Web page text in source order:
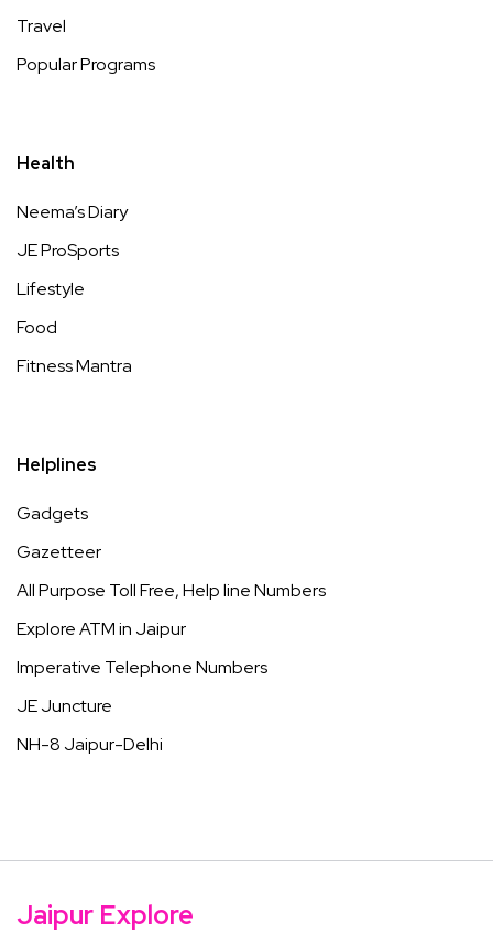
Travel
Popular Programs
Health
Neema’s Diary
JE ProSports
Lifestyle
Food
Fitness Mantra
Helplines
Gadgets
Gazetteer
All Purpose Toll Free, Help line Numbers
Explore ATM in Jaipur
Imperative Telephone Numbers
JE Juncture
NH-8 Jaipur-Delhi
Jaipur Explore